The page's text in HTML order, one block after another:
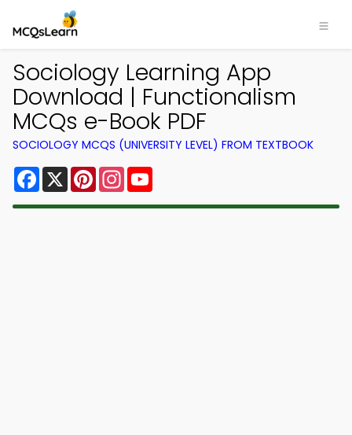
Sociology Learning App
Download | Functionalism
MCQs e-Book PDF
SOCIOLOGY MCQS (UNIVERSITY LEVEL) FROM TEXTBOOK
Facebook
X PinterestInstagram